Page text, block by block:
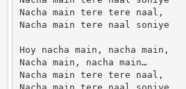
Nacha main tere tere naal,
Nacha main tere naal soniye
Hoy nacha main, nacha main,
Nacha main, nacha main…
Nacha main tere tere naal,
Nacha main tere naal soniye